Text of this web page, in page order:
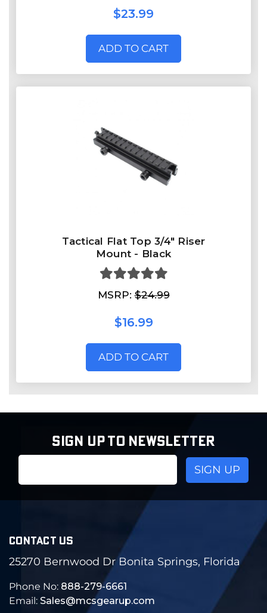
$23.99
ADD TO CART
Tactical Flat Top 3/4" Riser
Mount - Black
MSRP:$24.99
$16.99
ADD TO CART
SIGN UP TO NEWSLETTER
CONTACT US
25270 Bernwood Dr Bonita Springs, Florida
Phone No: 888-279-6661
Email: Sales@mcsgearup.com